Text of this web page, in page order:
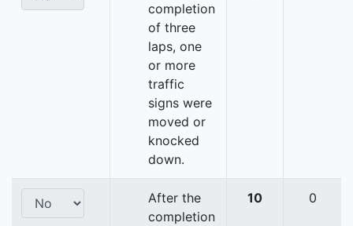
completion
of three
laps, one
or more
traffic
signs were
moved or
knocked
down.
After the
completion
10 0